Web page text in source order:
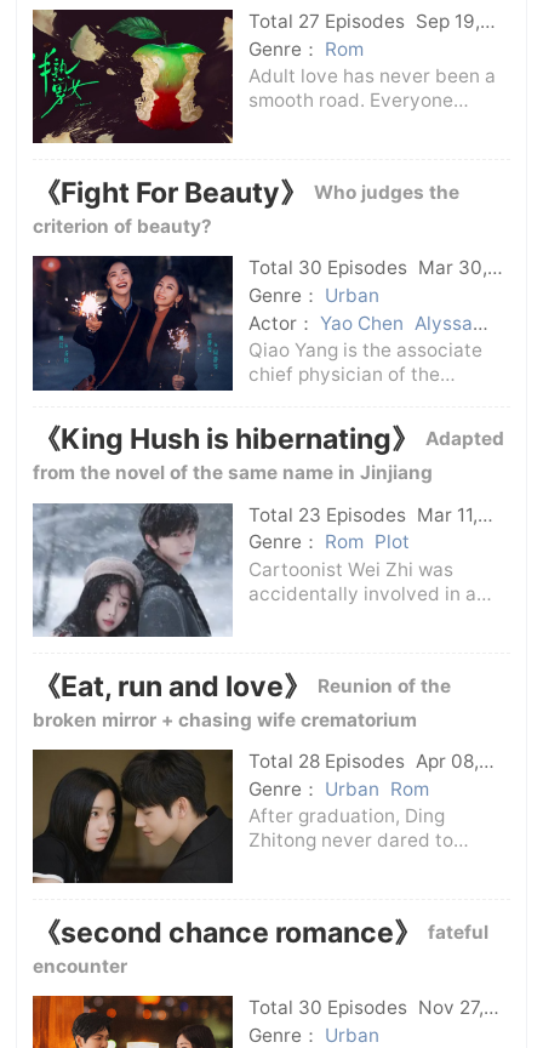
Women Here -
Total 27 Episodes Sep 19,
2024
C-Drama
Genre： Rom
Adult love has never been a
smooth road. Everyone
highly vigilant and practice
skills, but they don't know
《Fight For Beauty》
Who judges the
criterion of beauty?
Total 30 Episodes Mar 30,
2025
C-Drama
Genre： Urban
Actor： Yao Chen Alyssa
Chia
Qiao Yang is the associate
chief physician of the
Craniomaxillofacial Surgery
in the Third Hospital.Zhou
Jingwen returned from
started from scratch with her
husba
《King Hush is hibernating》
Adapted
from the novel of the same name in Jinjiang
Literature City
Total 23 Episodes Mar 11,
2025
C-Drama
Genre： Rom Plot
Cartoonist Wei Zhi was
accidentally involved in a
and copyright of the
work.Depressed, she
accidentally saw a
moved by the fe
《Eat, run and love》
Reunion of the
broken mirror + chasing wife crematorium
Total 28 Episodes Apr 08,
2025
C-Drama
Genre： Urban Rom
After graduation, Ding
Zhitong never dared to
was sunny and cheerful and
had no pressure on life.Ding
《second chance romance》
fateful
encounter
Total 30 Episodes Nov 27,
2025
C-Drama
Genre： Urban